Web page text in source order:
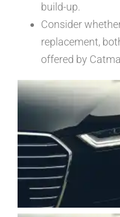
build-up.
Consider
replacement,
offered by